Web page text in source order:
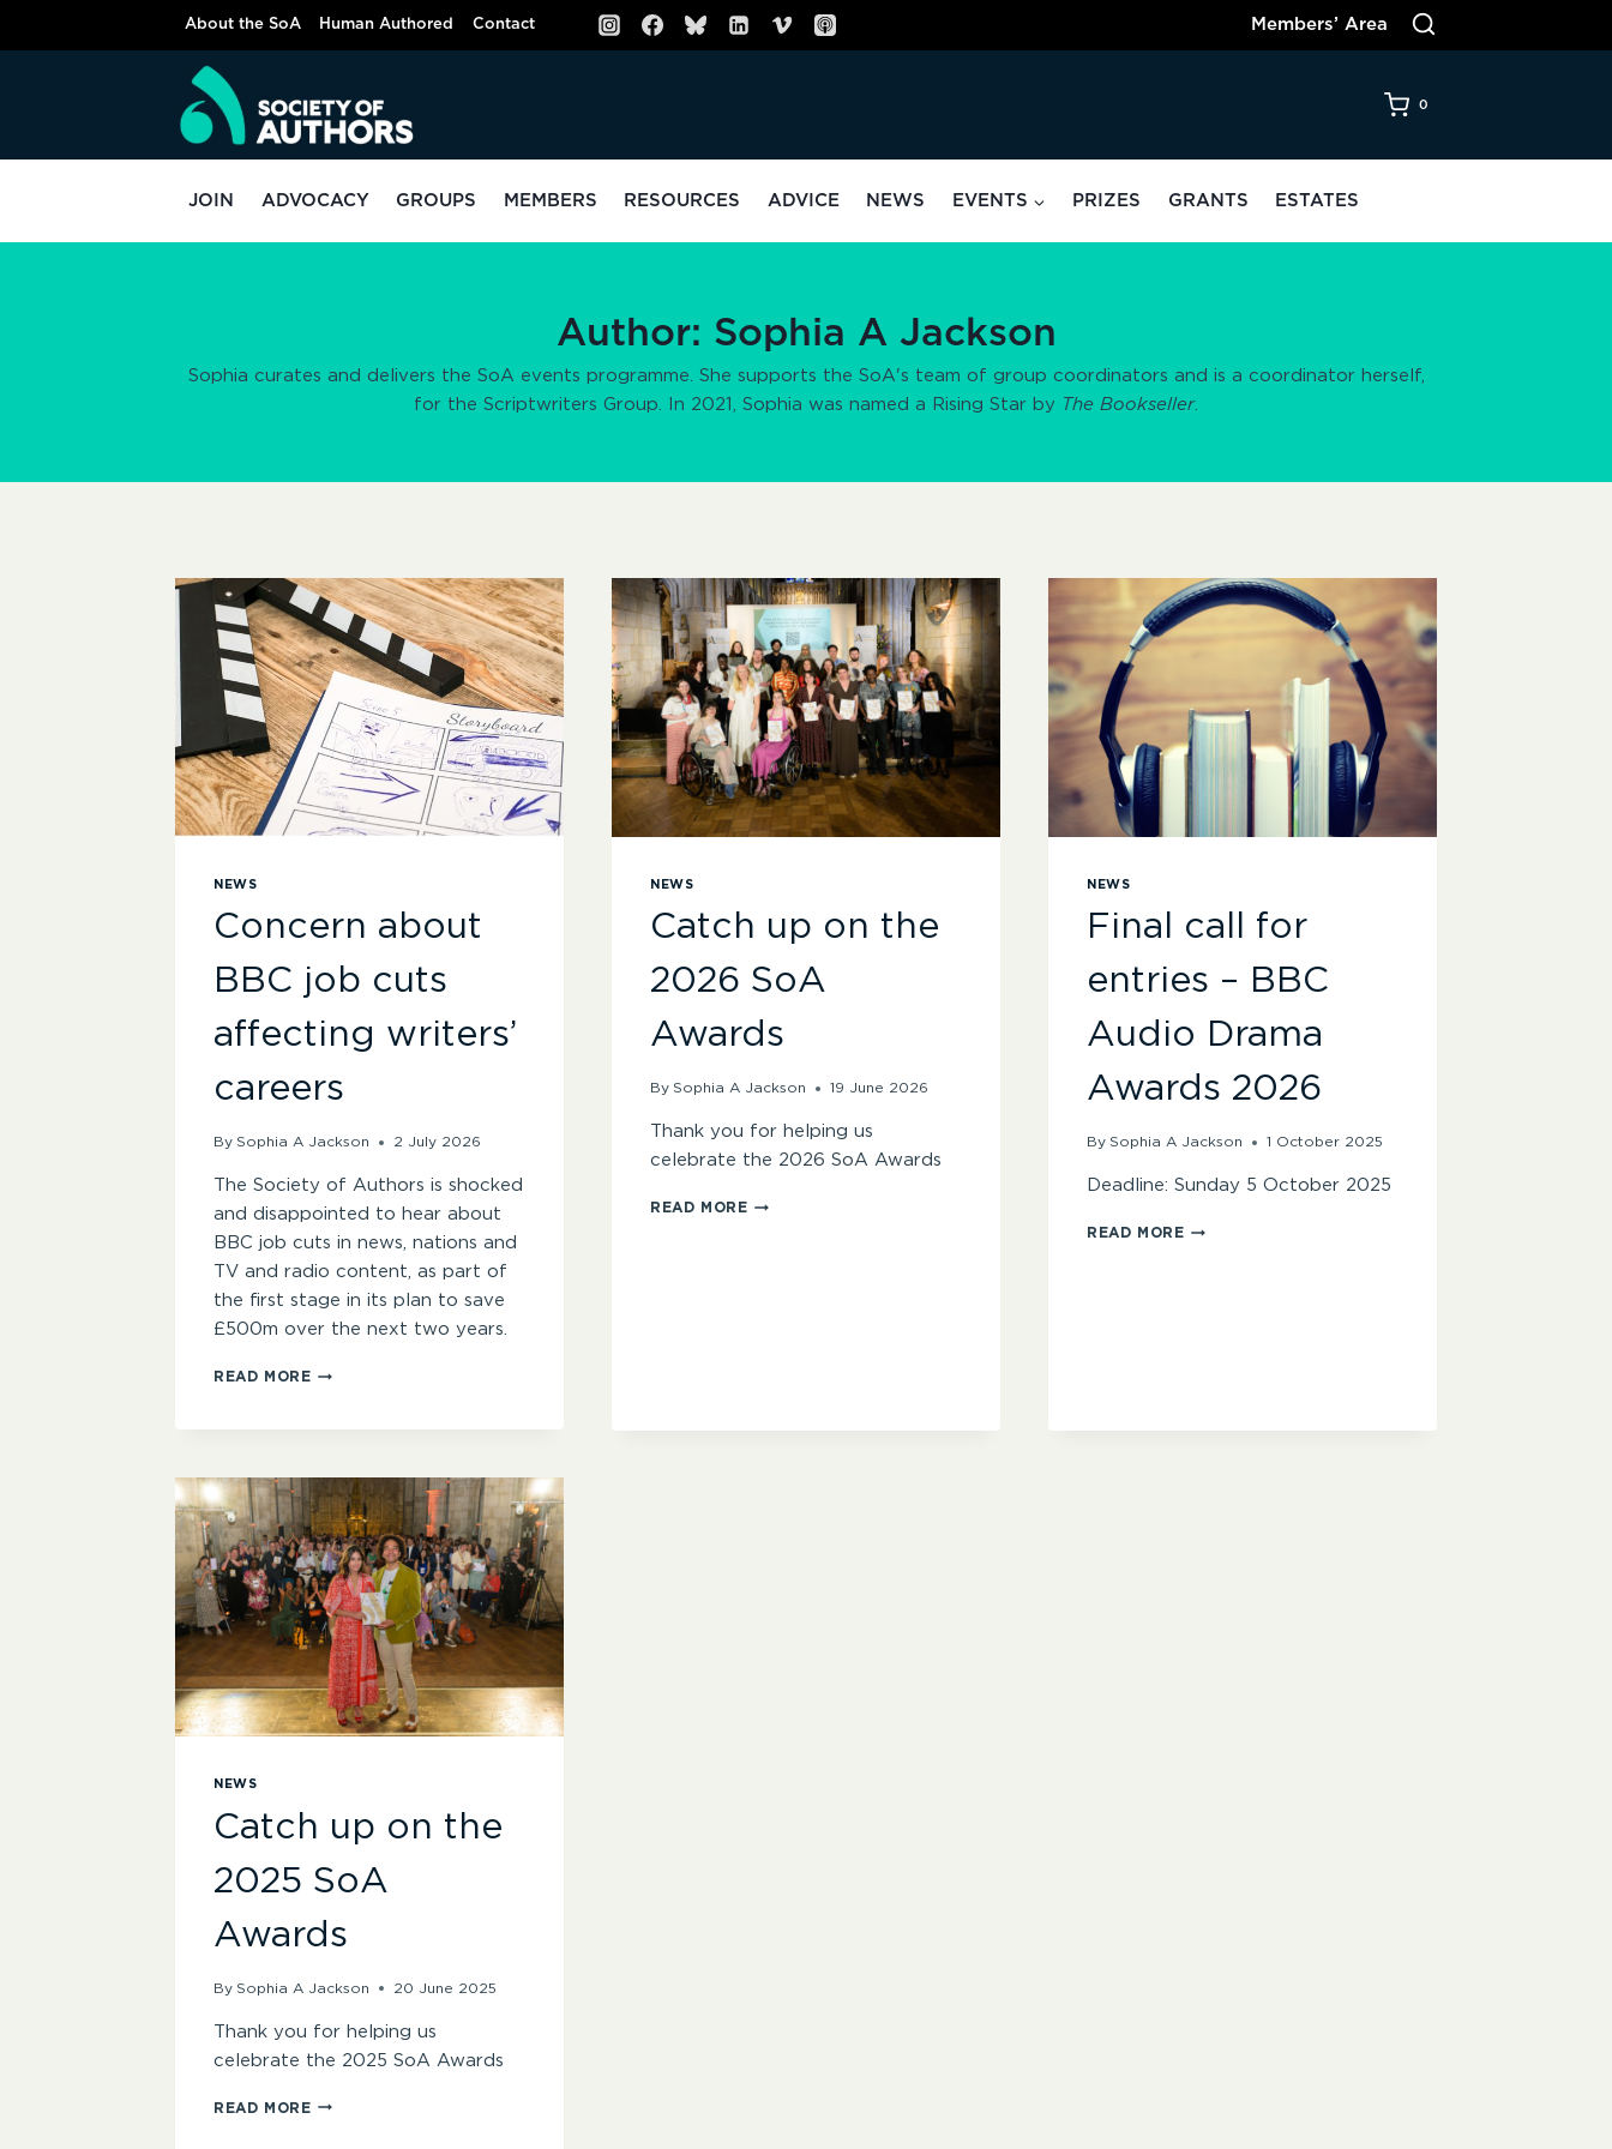
About the SoA Human Authored Contact Members’ Area
0
JOIN ADVOCACY GROUPS MEMBERS RESOURCES ADVICE NEWS EVENTS PRIZES GRANTS ESTATES
Author: Sophia A Jackson
Sophia curates and delivers the SoA events programme. She supports the SoA's team of group coordinators and is a coordinator herself,
for the Scriptwriters Group. In 2021, Sophia was named a Rising Star by The Bookseller.
NEWS
Concern about
BBC job cuts
affecting writers’
careers
By Sophia A Jackson 2 July 2026
The Society of Authors is shocked
and disappointed to hear about
BBC job cuts in news, nations and
TV and radio content, as part of
the first stage in its plan to save
£500m over the next two years.
READ MORECONCERN
AFFECTING
WRITERS’
CAREERS
NEWS
Catch up on the
2026 SoA
Awards
By Sophia A Jackson 19 June 2026
Thank you for helping us
celebrate the 2026 SoA Awards
READ MORECATCH
NEWS
Final call for
entries – BBC
Audio Drama
Awards 2026
By Sophia A Jackson 1 October 2025
Deadline: Sunday 5 October 2025
READ MOREFINAL
2026
NEWS
Catch up on the
2025 SoA
Awards
By Sophia A Jackson 20 June 2025
Thank you for helping us
celebrate the 2025 SoA Awards
READ MORECATCH